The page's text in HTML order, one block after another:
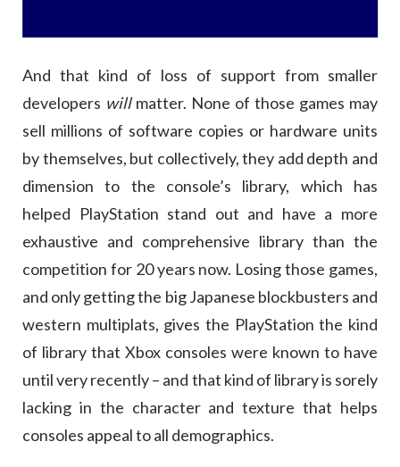
And that kind of loss of support from smaller
developers willmatter. None of those games may
sell millions of software copies or hardware units
by themselves, but collectively, they add depth and
dimension to the console’s library, which has
helped PlayStation stand out and have a more
exhaustive and comprehensive library than the
competition for 20 years now. Losing those games,
and only getting the big Japanese blockbusters and
western multiplats, gives the PlayStation the kind
of library that Xbox consoles were known to have
until very recently – and that kind of library is sorely
lacking in the character and texture that helps
consoles appeal to all demographics.